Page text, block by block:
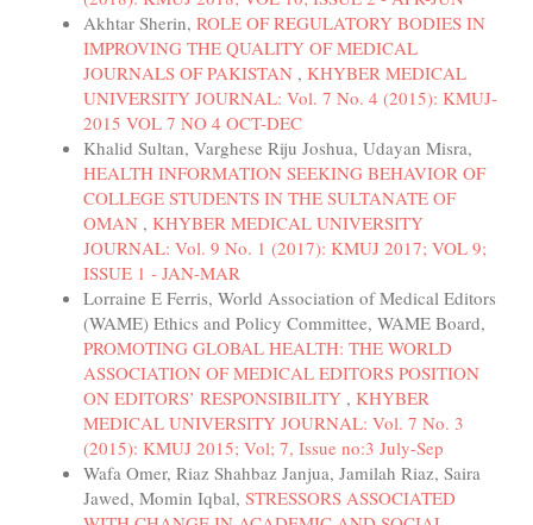
Akhtar Sherin, ROLE OF REGULATORY BODIES IN
IMPROVING THE QUALITY OF MEDICAL
JOURNALS OF PAKISTAN , KHYBER MEDICAL
UNIVERSITY JOURNAL: Vol. 7 No. 4 (2015): KMUJ-
2015 VOL 7 NO 4 OCT-DEC
Khalid Sultan, Varghese Riju Joshua, Udayan Misra,
HEALTH INFORMATION SEEKING BEHAVIOR OF
COLLEGE STUDENTS IN THE SULTANATE OF
OMAN , KHYBER MEDICAL UNIVERSITY
JOURNAL: Vol. 9 No. 1 (2017): KMUJ 2017; VOL 9;
ISSUE 1 - JAN-MAR
Lorraine E Ferris, World Association of Medical Editors
(WAME) Ethics and Policy Committee, WAME Board,
PROMOTING GLOBAL HEALTH: THE WORLD
ASSOCIATION OF MEDICAL EDITORS POSITION
ON EDITORS’ RESPONSIBILITY , KHYBER
MEDICAL UNIVERSITY JOURNAL: Vol. 7 No. 3
(2015): KMUJ 2015; Vol; 7, Issue no:3 July-Sep
Wafa Omer, Riaz Shahbaz Janjua, Jamilah Riaz, Saira
Jawed, Momin Iqbal, STRESSORS ASSOCIATED